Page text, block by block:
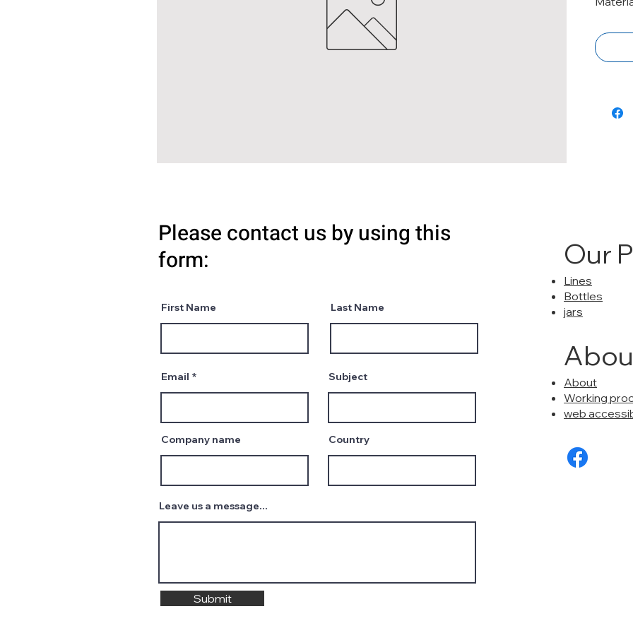
Please contact us by using this
form:
First Name Last Name
Email
Company name
Subject
Country
Leave us a message...
Submit
Our
Lines
Bottles
jars
About
Working
web